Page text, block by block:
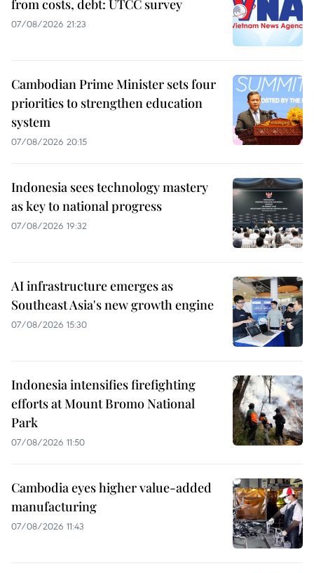
from costs, debt: UTCC survey
07/08/2026 21:23
Cambodian Prime Minister sets four
priorities to strengthen education
system
07/08/2026 20:15
Indonesia sees technology mastery
as key to national progress
07/08/2026 19:32
AI infrastructure emerges as
Southeast Asia's new growth engine
07/08/2026 15:30
Indonesia intensifies firefighting
efforts at Mount Bromo National
Park
07/08/2026 11:50
Cambodia eyes higher value-added
manufacturing
07/08/2026 11:43